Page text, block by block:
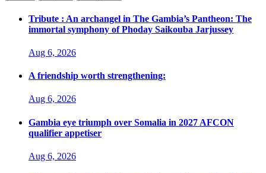
Tribute : An archangel in The Gambia’s Pantheon: The
immortal symphony of Phoday Saikouba Jarjussey
Aug 6, 2026
A friendship worth strengthening:
Aug 6, 2026
Gambia eye triumph over Somalia in 2027 AFCON
qualifier appetiser
Aug 6, 2026